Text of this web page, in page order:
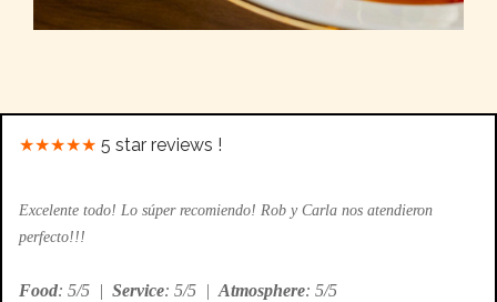
★★★★★ 5 star reviews !
Excelente todo! Lo súper recomiendo! Rob y Carla nos atendieron
perfecto!!!
Food: 5/5 | Service: 5/5 | Atmosphere: 5/5